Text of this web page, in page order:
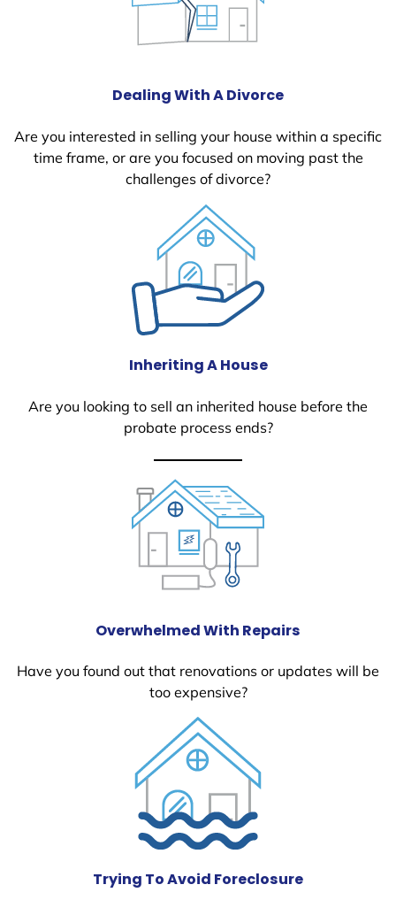
Dealing With A Divorce
Are you interested in selling your house within a specific
time frame, or are you focused on moving past the
challenges of divorce?
Inheriting A House
Are you looking to sell an inherited house before the
probate process ends?
Overwhelmed With Repairs
Have you found out that renovations or updates will be
too expensive?
Trying To Avoid Foreclosure